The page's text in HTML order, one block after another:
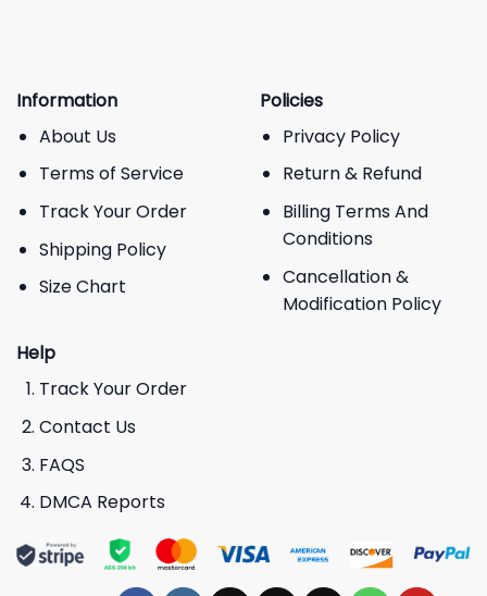
Information
About Us
Terms of Service
Track Your Order
Shipping Policy
Size Chart
Policies
Privacy Policy
Return & Refund
Billing Terms And
Conditions
Cancellation &
Modification Policy
Help
Track Your Order
Contact Us
FAQS
DMCA Reports